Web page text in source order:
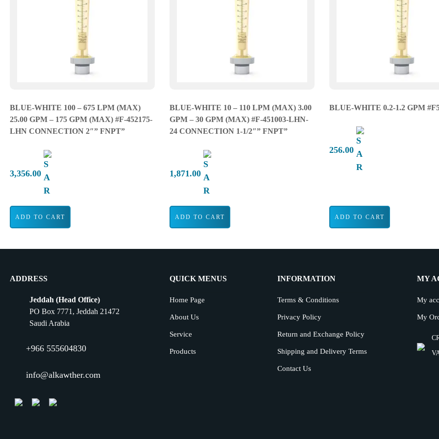
BLUE-WHITE 100 – 675 LPM (MAX)
25.00 GPM – 175 GPM (MAX) #F-452175-
LHN CONNECTION 2″” FNPT”
3,356.00
ADD TO CART
BLUE-WHITE 10 – 110 LPM (MAX) 3.00
GPM – 30 GPM (MAX) #F-451003-LHN-
24 CONNECTION 1-1/2″” FNPT”
1,871.00
ADD TO CART
BLUE-WHITE 0.2-1.2 GPM
256.00
ADD TO CART
ADDRESS
Jeddah (Head Office)
PO Box 7771, Jeddah 21472
Saudi Arabia
+966 555604830
info@alkawther.com
QUICK MENUS
Home Page
About Us
Service
Products
INFORMATION
Terms & Conditions
Privacy Policy
Return and Exchange Policy
Shipping and Delivery Terms
Contact Us
MY
My
My